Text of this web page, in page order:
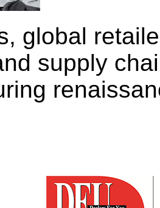
global
supply